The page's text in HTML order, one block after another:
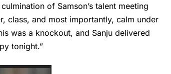
culmination of Samson’s talent meeting
class, and most importantly, calm under
was a knockout, and Sanju delivered
tonight.”